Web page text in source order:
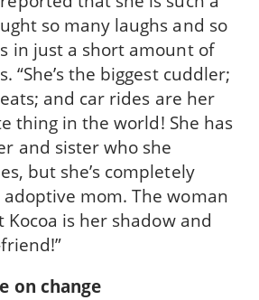
so many laughs and so
in just a short amount of
“She’s the biggest cuddler;
and car rides are her
thing in the world! She has
and sister who she
but she’s completely
mom. The woman
is her shadow and
on change